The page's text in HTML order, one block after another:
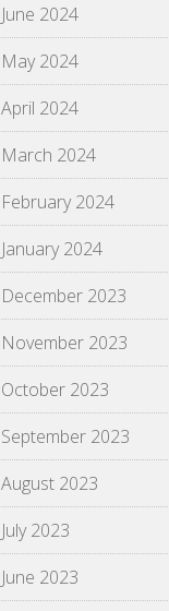
June 2024
May 2024
April 2024
March 2024
February 2024
January 2024
December 2023
November 2023
October 2023
September 2023
August 2023
July 2023
June 2023